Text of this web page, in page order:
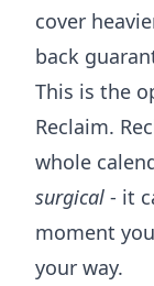
cover
back
This is the
Reclaim.
whole
surgical - it
moment
your way.